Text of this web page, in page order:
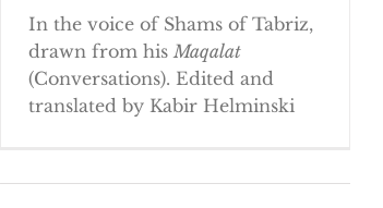
In the voice of Shams of Tabriz,
drawn from his Maqalat
(Conversations). Edited and
translated by Kabir Helminski